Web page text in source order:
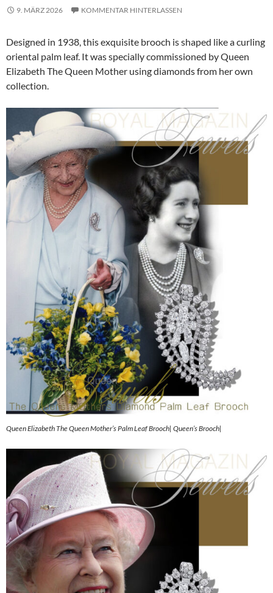
9. MÄRZ 2026 KOMMENTAR HINTERLASSEN
Designed in 1938, this exquisite brooch is shaped like a curling
oriental palm leaf. It was specially commissioned by Queen
Elizabeth The Queen Mother using diamonds from her own
collection.
Queen Elizabeth The Queen Mother’s Palm Leaf Brooch| Queen’s Brooch|